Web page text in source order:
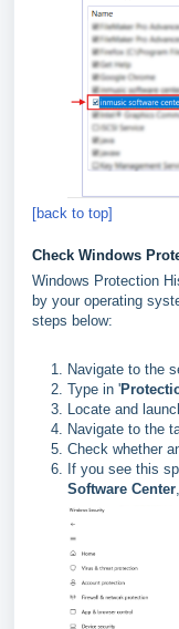
[back to top]
Check Windows
Windows Protection
by your operating
steps below:
Navigate to the
Type in '
Locate and
Navigate to the
Check whether
If you see this
Software Center